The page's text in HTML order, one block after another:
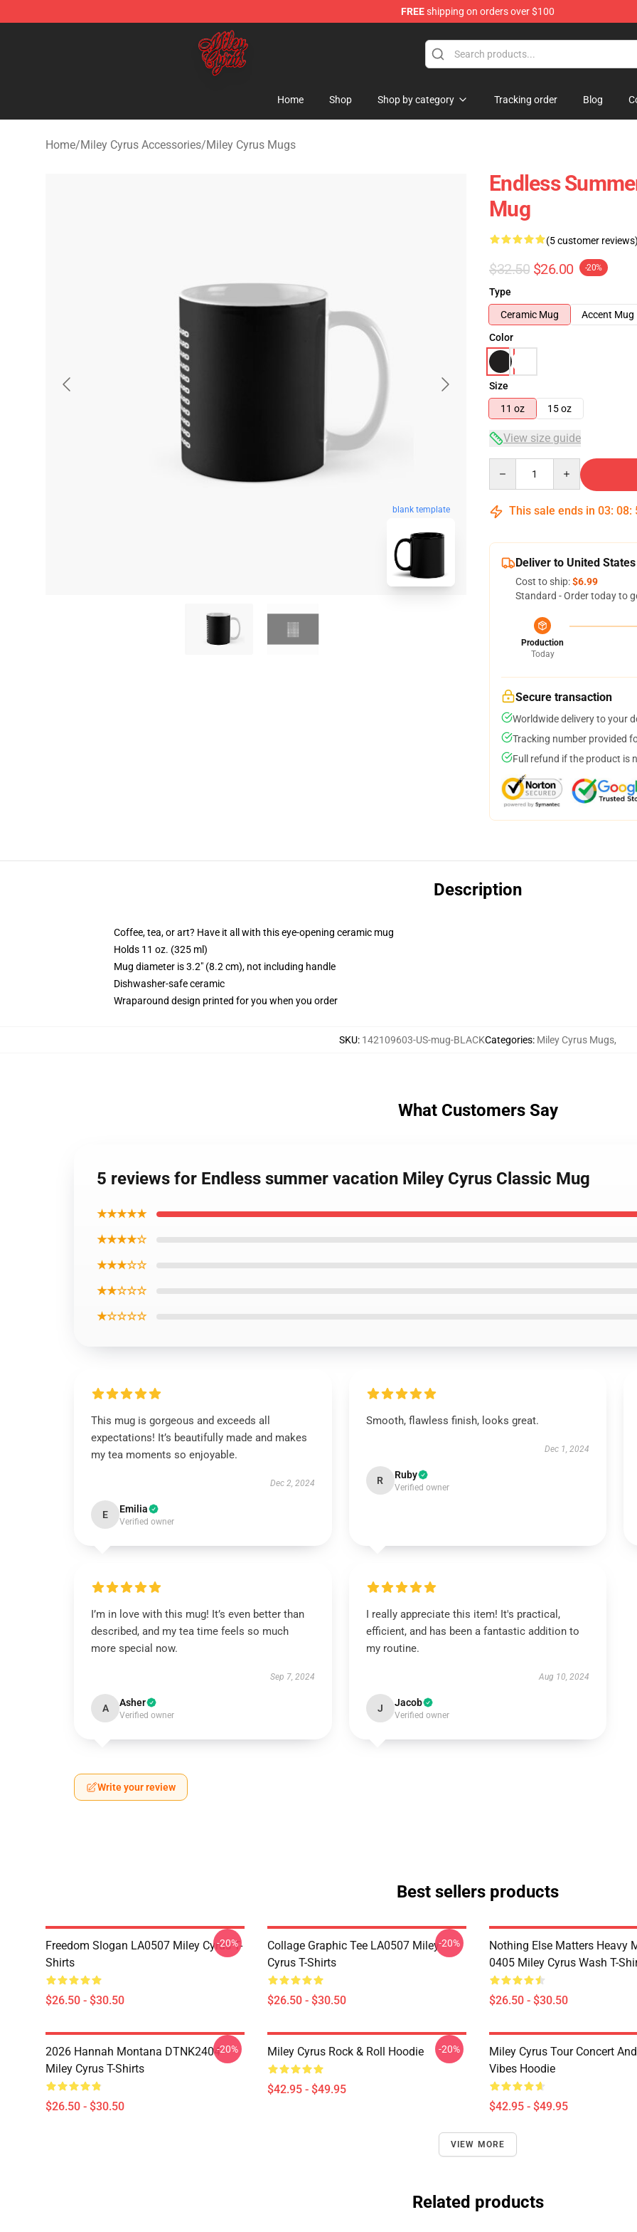
FREEshipping on orders over $100
Miley Cyrus Shop - Official Miley Cyrus Merchandise Store
Home Shop Shop by category Tracking order Blog
Home/Miley Cyrus Accessories/Miley Cyrus Mugs
blank template
Endless
Mug
(5 customer reviews)
$32.50 $26.00 -20%
Type
Ceramic Mug
Accent Mug
Color
Size
11 oz
15 oz
View size guide
This sale ends in 03: 08:
Deliver to United States
Cost to ship:$6.99
Standard - Order today to
Production
Today
Secure transaction
Worldwide delivery to your
Tracking number provided
Full refund if the product is
Description
Coffee, tea, or art? Have it all with this eye-opening ceramic mug
Holds 11 oz. (325 ml)
Mug diameter is 3.2" (8.2 cm), not including handle
Dishwasher-safe ceramic
Wraparound design printed for you when you order
SKU: 142109603-US-mug-BLACKCategories: Miley Cyrus Mugs,
What Customers Say
5 reviews for Endless summer vacation Miley Cyrus Classic Mug
★★★★★
★★★★☆
★★★☆☆
★★☆☆☆
★☆☆☆☆
This mug is gorgeous and exceeds all
expectations! It’s beautifully made and makes
my tea moments so enjoyable.
Dec 2, 2024
E Emilia
Verified owner
Smooth, flawless finish, looks great.
Dec 1, 2024
R Ruby
Verified owner
I’m in love with this mug! It’s even better than
described, and my tea time feels so much
more special now.
Sep 7, 2024
A Asher
Verified owner
I really appreciate this item! It's practical,
efficient, and has been a fantastic addition to
my routine.
Aug 10, 2024
J Jacob
Verified owner
Write your review
Best sellers products
Freedom Slogan LA0507 Miley Cyrus T-
Shirts
$26.50 - $30.50
-20%
Collage Graphic Tee LA0507 Miley
Cyrus T-Shirts
$26.50 - $30.50
-20%
Nothing Else Matters Heavy
0405 Miley Cyrus Wash T-
$26.50 - $30.50
2026 Hannah Montana DTNK2404
Miley Cyrus T-Shirts
$26.50 - $30.50
-20% Miley Cyrus Rock & Roll Hoodie
$42.95 - $49.95
-20%
Miley Cyrus Tour Concert
Vibes Hoodie
$42.95 - $49.95
VIEW MORE
Related products